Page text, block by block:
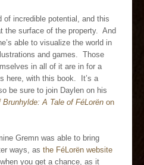
of incredible potential, and this
the surface of the property. And
able to visualize the world in
and games. Those
in all of it are in for a
here, with this book. It’s a
be sure to join Daylen on his
Brunhylde: A Tale of FéLorën on
Gremn was able to bring
ways, as the FéLorën website
you get a chance, as it